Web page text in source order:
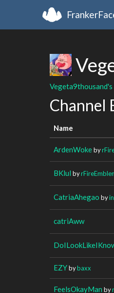
Vegeta9thousand's
Channel
Name
ArdenWokeby
BKlul by
CatriaAhegao by
catriAww
EZYbybaxx
FeelsOkayMan by